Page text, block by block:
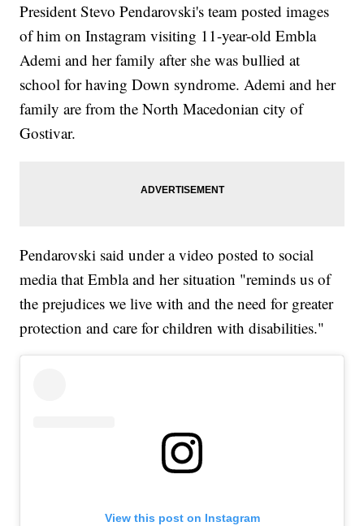
President Stevo Pendarovski's team posted images
of him on Instagram visiting 11-year-old Embla
Ademi and her family after she was bullied at
school for having Down syndrome. Ademi and her
family are from the North Macedonian city of
Gostivar.
Pendarovski said under a video posted to social
media that Embla and her situation "reminds us of
the prejudices we live with and the need for greater
protection and care for children with disabilities."
View this post on Instagram